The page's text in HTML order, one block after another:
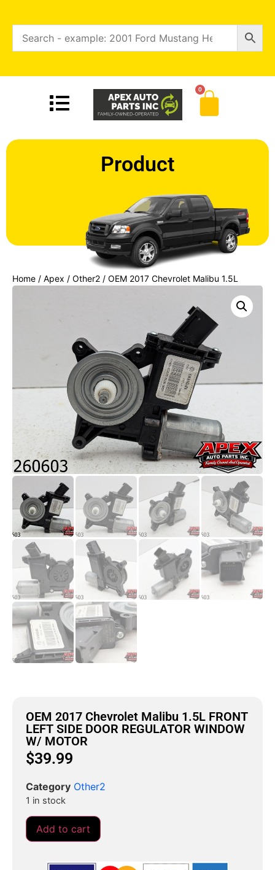
0
Product
Home / Apex / Other2 / OEM 2017 Chevrolet Malibu 1.5L
OEM 2017 Chevrolet Malibu 1.5L FRONT
LEFT SIDE DOOR REGULATOR WINDOW
W/ MOTOR
$39.99
Category Other2
1 in stock
Add to cart